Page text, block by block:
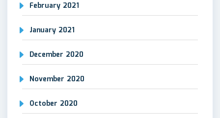
February 2021
January 2021
December 2020
November 2020
October 2020